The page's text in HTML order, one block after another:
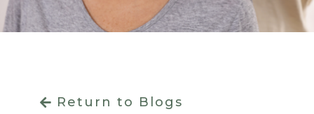
Return to Blogs